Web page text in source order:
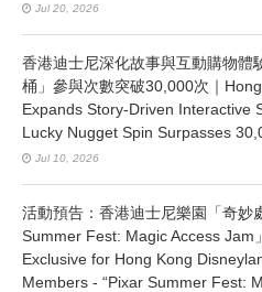
Jul 20, 2026
香港迪士尼深化故事與互動購物
桶」參與次數突破30,000次｜
Expands Story-Driven Interactive
Lucky Nugget Spin Surpasses
Jul 10, 2026
活動預告：香港迪士尼樂園「奇妙
Summer Fest: Magic Access Jam
Exclusive for Hong Kong
Members - “Pixar Summer Fest: